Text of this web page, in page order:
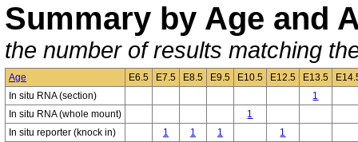
Summary by Age and
the number of results matching
Age E6.5 E7.5 E8.5 E9.5 E10.5 E12.5 E13.5
In situ RNA (section)
1
In situ RNA (whole mount)
1
In situ reporter (knock in)
1 1 1
1